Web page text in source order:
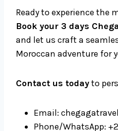
Ready to experience the
Book your 3 days
and let us craft a
Moroccan adventure for
Contact us todayto
Email:
Phone/WhatsApp: